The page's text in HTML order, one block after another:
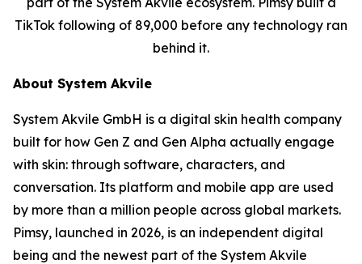
TikTok following of 89,000 before any technology ran
behind it.
About System Akvile
System Akvile GmbH is a digital skin health company
built for how Gen Z and Gen Alpha actually engage
with skin: through software, characters, and
conversation. Its platform and mobile app are used
by more than a million people across global markets.
Pimsy, launched in 2026, is an independent digital
being and the newest part of the System Akvile